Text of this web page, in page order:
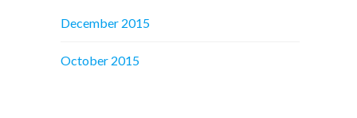
December 2015
October 2015